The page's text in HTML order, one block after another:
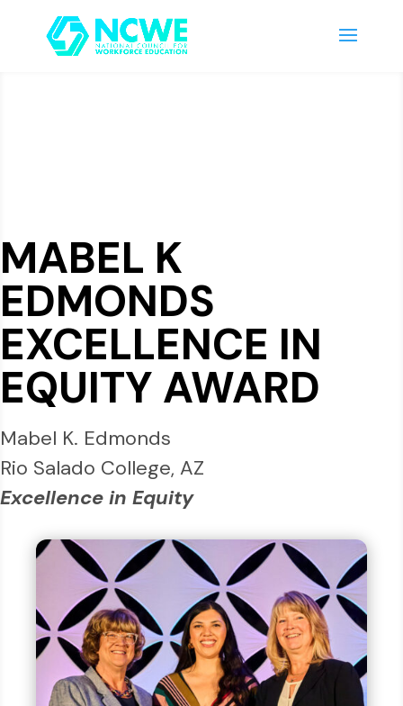
MABEL K
EDMONDS
EXCELLENCE IN
EQUITY AWARD
Mabel K. Edmonds
Rio Salado College, AZ
Excellence in Equity